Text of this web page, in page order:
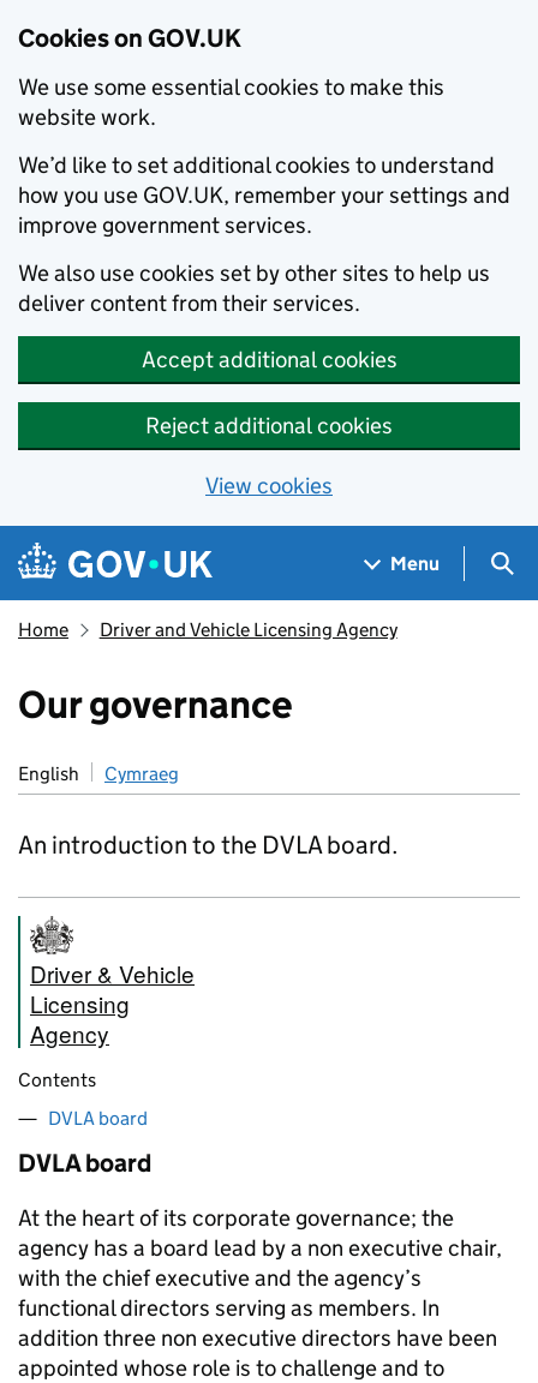
Cookies on GOV.UK
We use some essential cookies to make this
website work.
We’d like to set additional cookies to understand
how you use GOV.UK, remember your settings and
improve government services.
We also use cookies set by other sites to help us
deliver content from their services.
Accept additional cookies
Reject additional cookies
View cookies
Skip to main content
Navigation menu
Menu
Home Driver and Vehicle Licensing Agency
Our governance
English Cymraeg
An introduction to the DVLA board.
Driver & Vehicle
Licensing
Agency
Contents
DVLA board
DVLA board
At the heart of its corporate governance; the
agency has a board lead by a non executive chair,
with the chief executive and the agency’s
functional directors serving as members. In
addition three non executive directors have been
appointed whose role is to challenge and to